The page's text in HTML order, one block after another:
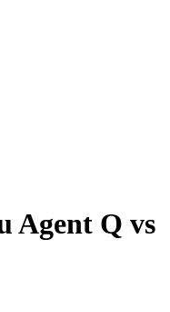
Agent Q vs